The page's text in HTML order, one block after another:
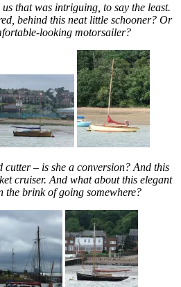
that was intriguing, to say the least.
behind this neat little schooner? Or
looking motorsailer?
cutter – is she a conversion? And this
cruiser. And what about this elegant
the brink of going somewhere?